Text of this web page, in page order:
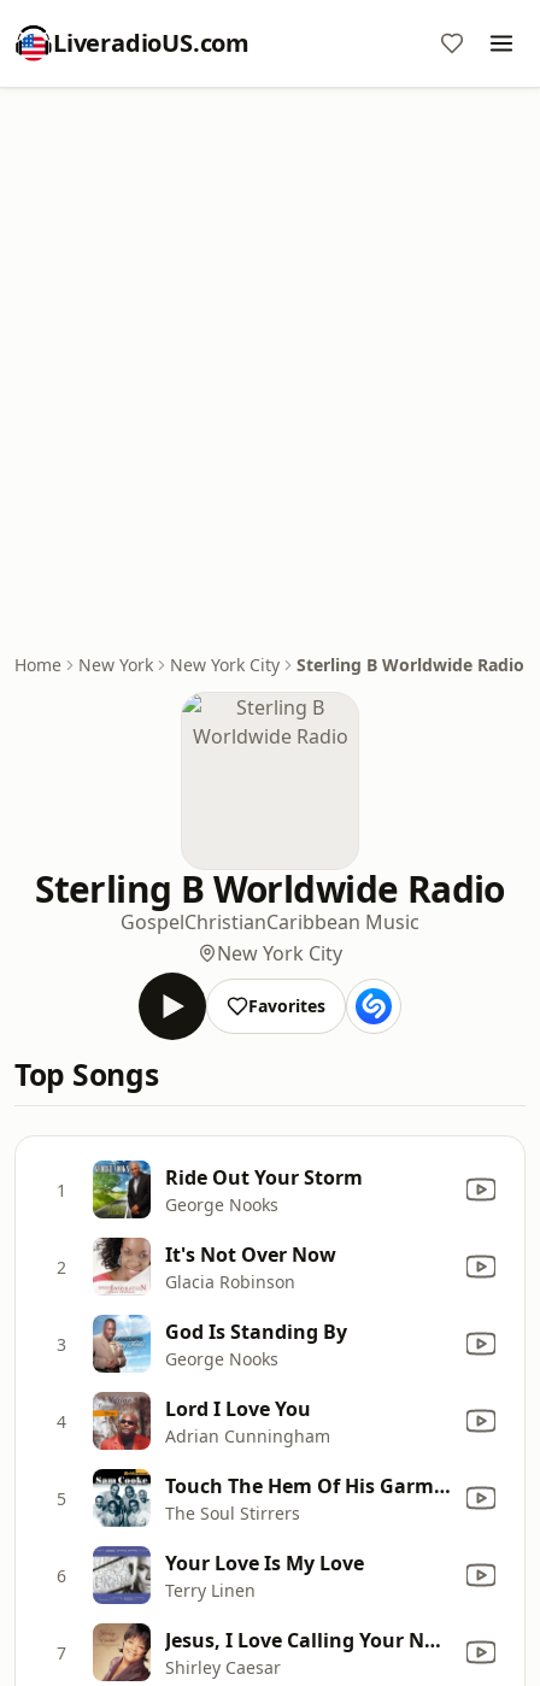
LiveradioUS.com
Home New York New York City Sterling B Worldwide Radio
Sterling B Worldwide Radio
GospelChristianCaribbean Music
New York City
Favorites
Top Songs
1 Ride Out Your Storm
George Nooks
2 It's Not Over Now
Glacia Robinson
3 God Is Standing By
George Nooks
4 Lord I Love You
Adrian Cunningham
5 Touch The Hem Of His Garment (feat. Sam Cooke)
The Soul Stirrers
6 Your Love Is My Love
Terry Linen
7 Jesus, I Love Calling Your Name
Shirley Caesar